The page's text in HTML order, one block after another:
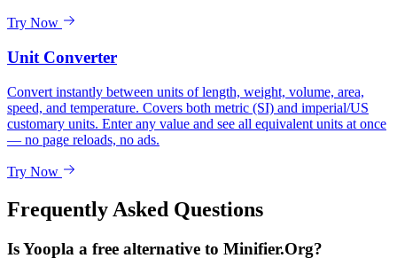
Try Now
Unit Converter
Convert instantly between units of length, weight, volume, area,
speed, and temperature. Covers both metric (SI) and imperial/US
customary units. Enter any value and see all equivalent units at once
— no page reloads, no ads.
Try Now
Frequently Asked Questions
Is Yoopla a free alternative to Minifier.Org?